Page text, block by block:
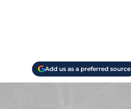
Add us as a preferred source